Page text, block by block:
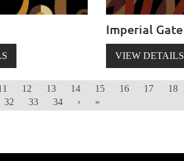
Imperial Gate
VIEW DETAILS
12 13 14 15 16 17 18
32 33 34 › »